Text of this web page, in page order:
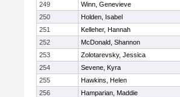
249
Winn, Genevieve
250
Holden, Isabel
251
Kelleher, Hannah
252
McDonald, Shannon
253
Zolotarevsky, Jessica
254
Sevene, Kyra
255
Hawkins, Helen
256
Hamparian, Maddie